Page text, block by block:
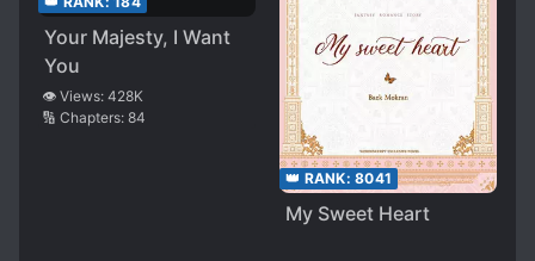
Your Majesty, I Want
You
👁️ Views: 428K
🔢 Chapters: 84
👑 RANK: 8041
My Sweet Heart